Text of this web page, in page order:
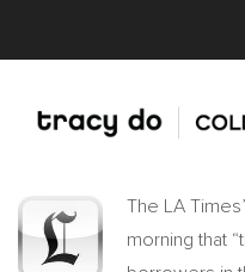
The LA
morning that